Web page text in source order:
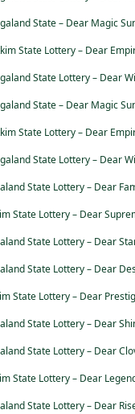
State – Dear Magic
State Lottery – Dear
State Lottery – Dear
State – Dear Magic
State Lottery – Dear
State Lottery – Dear
State Lottery – Dear
State Lottery – Dear
State Lottery – Dear
State Lottery – Dear
State Lottery – Dear
State Lottery – Dear
State Lottery – Dear
State Lottery – Dear
State Lottery – Dear